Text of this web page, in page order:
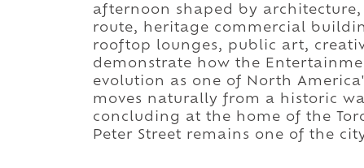
afternoon shaped by
route, heritage commercial
rooftop lounges, public art,
demonstrate how the
evolution as one of North
moves naturally from a historic
concluding at the home of the
Peter Street remains one of the